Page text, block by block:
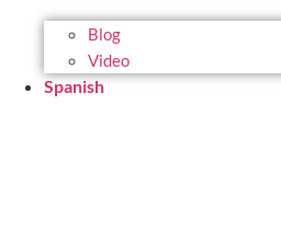
Blog
Video
Spanish